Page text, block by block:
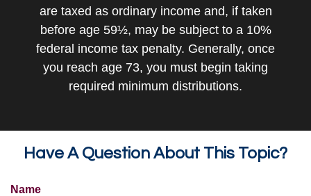
are taxed as ordinary income and, if taken
before age 59½, may be subject to a 10%
federal income tax penalty. Generally, once
you reach age 73, you must begin taking
required minimum distributions.
Have A Question About This Topic?
Name